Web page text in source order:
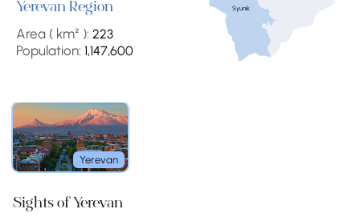
Syunik
Yerevan Region
Area ( km² ): 223
Population: 1,147,600
Sights of Yerevan
Yerevan